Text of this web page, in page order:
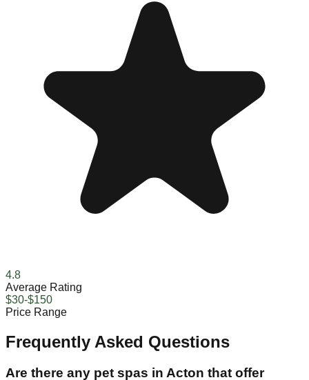
4.8
Average Rating
$30-$150
Price Range
Frequently Asked Questions
Are there any pet spas in Acton that offer